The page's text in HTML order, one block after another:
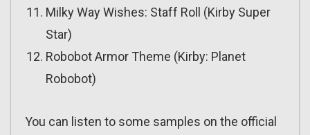
Milky Way Wishes: Staff Roll (Kirby Super
Star)
Robobot Armor Theme (Kirby: Planet
Robobot)
You can listen to some samples on the official